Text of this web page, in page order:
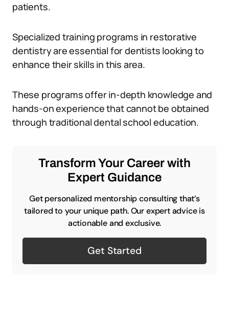
patients.
Specialized training programs in restorative
dentistry are essential for dentists looking to
enhance their skills in this area.
These programs offer in-depth knowledge and
hands-on experience that cannot be obtained
through traditional dental school education.
Transform Your Career with
Expert Guidance
Get personalized mentorship consulting that’s
tailored to your unique path. Our expert advice is
actionable and exclusive.
Get Started